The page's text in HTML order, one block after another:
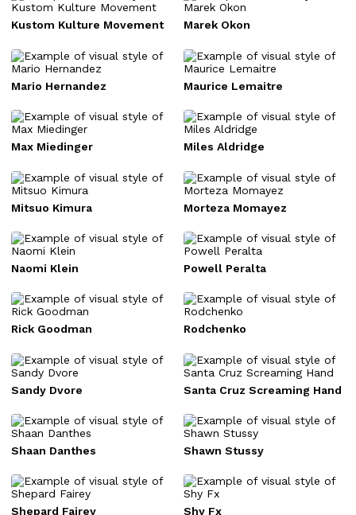
Kustom Kulture Movement Marek Okon
Mario Hernandez Maurice Lemaitre
Max Miedinger Miles Aldridge
Mitsuo Kimura Morteza Momayez
Naomi Klein Powell Peralta
Rick Goodman Rodchenko
Sandy Dvore Santa Cruz Screaming Hand
Shaan Danthes Shawn Stussy
Shepard Fairey Shy Fx